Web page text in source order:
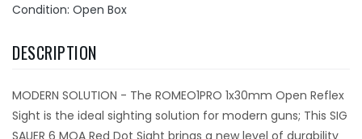
Condition: Open Box
DESCRIPTION
MODERN SOLUTION - The ROMEO1PRO 1x30mm Open Reflex
Sight is the ideal sighting solution for modern guns; This SIG
SAUER 6 MOA Red Dot Sight brings a new level of durability